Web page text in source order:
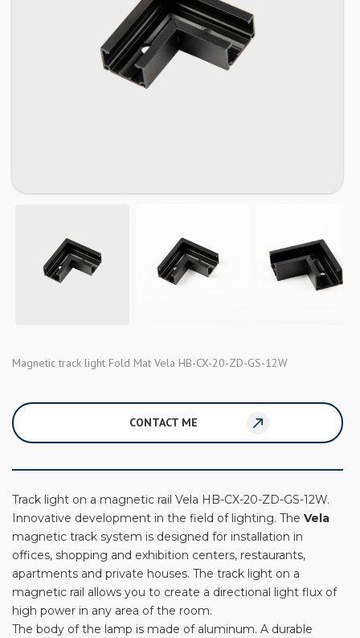
Magnetic track light Fold Mat Vela HB-CX-20-ZD-GS-12W
CONTACT ME
Track light on a magnetic rail Vela HB-CX-20-ZD-GS-12W.
Innovative development in the field of lighting. The Vela
magnetic track system is designed for installation in
offices, shopping and exhibition centers, restaurants,
apartments and private houses. The track light on a
magnetic rail allows you to create a directional light flux of
high power in any area of ​​the room.
The body of the lamp is made of aluminum. A durable